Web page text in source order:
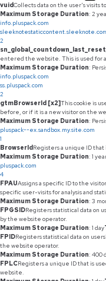
vuidCollects data on the user's visits
Maximum Storage Duration: 2
info.pluspack.com
2
entered the website. This is used for
Maximum Storage Duration:
info.pluspack.com
ss.pluspack.com
2
gtmBrowserId [x2]This cookie is
before, or if it is a new visitor on the
Maximum Storage Duration:
pluspack--ex.sandbox.my.site.com
1
BrowserIdRegisters a unique ID
Maximum Storage Duration: 1
pluspack.com
4
FPAUAssigns a specific ID to the
specific user-visits for analysis and
Maximum Storage Duration: 3
FPGSIDRegisters statistical data on
by the website operator.
Maximum Storage Duration: 1 day
FPIDRegisters statistical data on
the website operator.
Maximum Storage Duration: 400
FPLCRegisters a unique ID that is
website.